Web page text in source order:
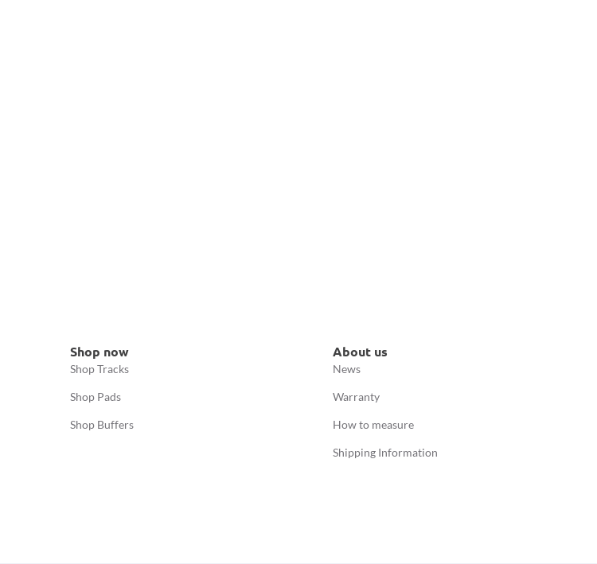
Shop now
Shop Tracks
Shop Pads
Shop Buffers
About us
News
Warranty
How to measure
Shipping Information